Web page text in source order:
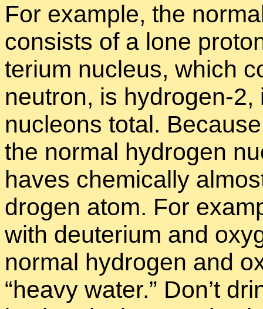
For ex­am­ple, the
con­sists of a lone
terium nu­cleus, which
neu­tron, is hy­dro­gen-
nu­cle­ons to­tal.
the nor­mal hy­dro­gen
haves chem­i­cally
dro­gen atom. For
with deu­terium and
nor­mal hy­dro­gen and
“heavy wa­ter.” Don’t